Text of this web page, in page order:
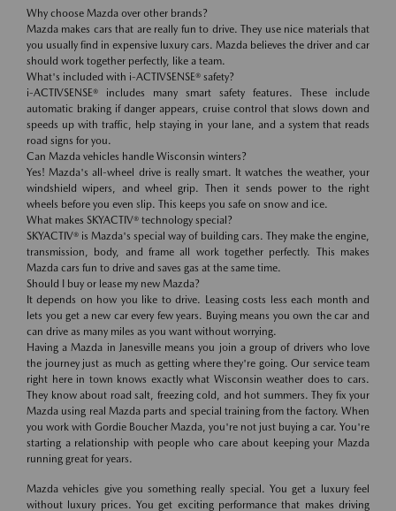
Why choose Mazda over other brands?
Mazda makes cars that are really fun to drive. They use nice materials that
you usually find in expensive luxury cars. Mazda believes the driver and car
should work together perfectly, like a team.
What's included with i-ACTIVSENSE® safety?
i-ACTIVSENSE® includes many smart safety features. These include
automatic braking if danger appears, cruise control that slows down and
speeds up with traffic, help staying in your lane, and a system that reads
road signs for you.
Can Mazda vehicles handle Wisconsin winters?
Yes! Mazda's all-wheel drive is really smart. It watches the weather, your
windshield wipers, and wheel grip. Then it sends power to the right
wheels before you even slip. This keeps you safe on snow and ice.
What makes SKYACTIV® technology special?
SKYACTIV® is Mazda's special way of building cars. They make the engine,
transmission, body, and frame all work together perfectly. This makes
Mazda cars fun to drive and saves gas at the same time.
Should I buy or lease my new Mazda?
It depends on how you like to drive. Leasing costs less each month and
lets you get a new car every few years. Buying means you own the car and
can drive as many miles as you want without worrying.
Having a Mazda in Janesville means you join a group of drivers who love
the journey just as much as getting where they're going. Our service team
right here in town knows exactly what Wisconsin weather does to cars.
They know about road salt, freezing cold, and hot summers. They fix your
Mazda using real Mazda parts and special training from the factory. When
you work with Gordie Boucher Mazda, you're not just buying a car. You're
starting a relationship with people who care about keeping your Mazda
running great for years.
Mazda vehicles give you something really special. You get a luxury feel
without luxury prices. You get exciting performance that makes driving